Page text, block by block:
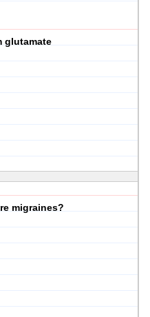
glutamate
migraines?